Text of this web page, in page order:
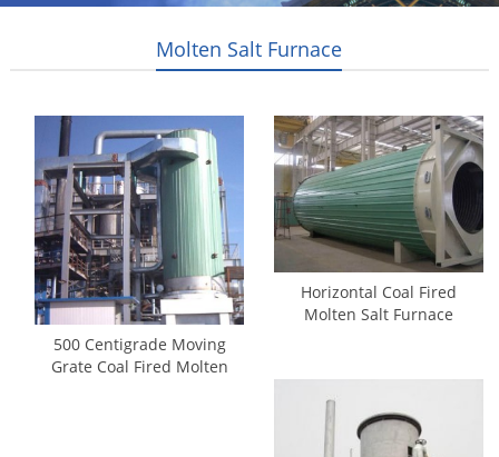
Molten Salt Furnace
500 Centigrade Moving
Grate Coal Fired Molten
Horizontal Coal Fired
Molten Salt Furnace